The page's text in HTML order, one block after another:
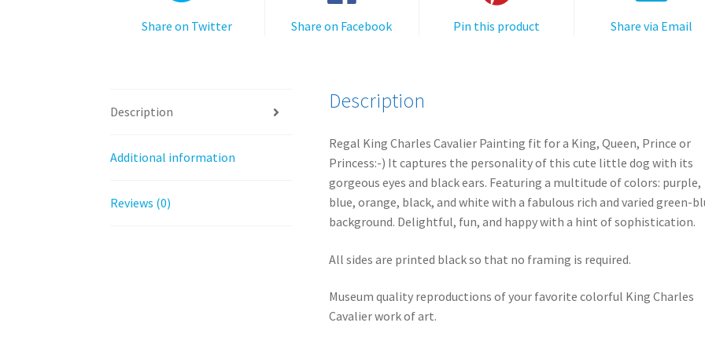
Share on Twitter Share on Facebook Pin this product Share via Email
Description
Additional information
Reviews (0)
Description
Regal King Charles Cavalier Painting fit for a King, Queen, Prince or
Princess:-) It captures the personality of this cute little dog with its
gorgeous eyes and black ears. Featuring a multitude of colors: purple,
blue, orange, black, and white with a fabulous rich and varied green-
background. Delightful, fun, and happy with a hint of sophistication.
All sides are printed black so that no framing is required.
Museum quality reproductions of your favorite colorful King Charles
Cavalier work of art.